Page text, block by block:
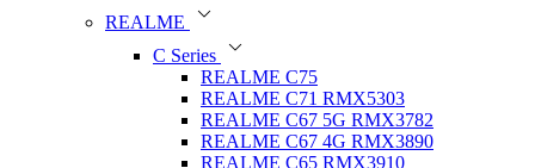
REALME
C Series
REALME C75
REALME C71 RMX5303
REALME C67 5G RMX3782
REALME C67 4G RMX3890
REALME C65 RMX3910